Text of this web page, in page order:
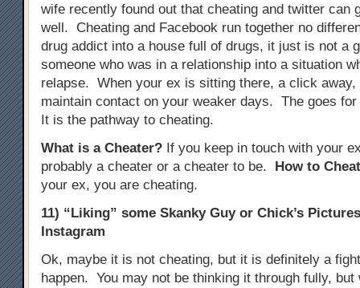
wife recently found out that cheating and twitter can
well. Cheating and Facebook run together no
drug addict into a house full of drugs, it just is not a
someone who was in a relationship into a situation
relapse. When your ex is sitting there, a click
maintain contact on your weaker days. The goes
It is the pathway to cheating.
What is a Cheater? If you keep in touch with your
probably a cheater or a cheater to be. How to
your ex, you are cheating.
11) “Liking” some Skanky Guy or Chick’s
Instagram
Ok, maybe it is not cheating, but it is definitely a
happen. You may not be thinking it through fully, but